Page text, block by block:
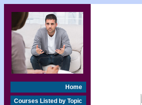
Home
Courses Listed by Topic